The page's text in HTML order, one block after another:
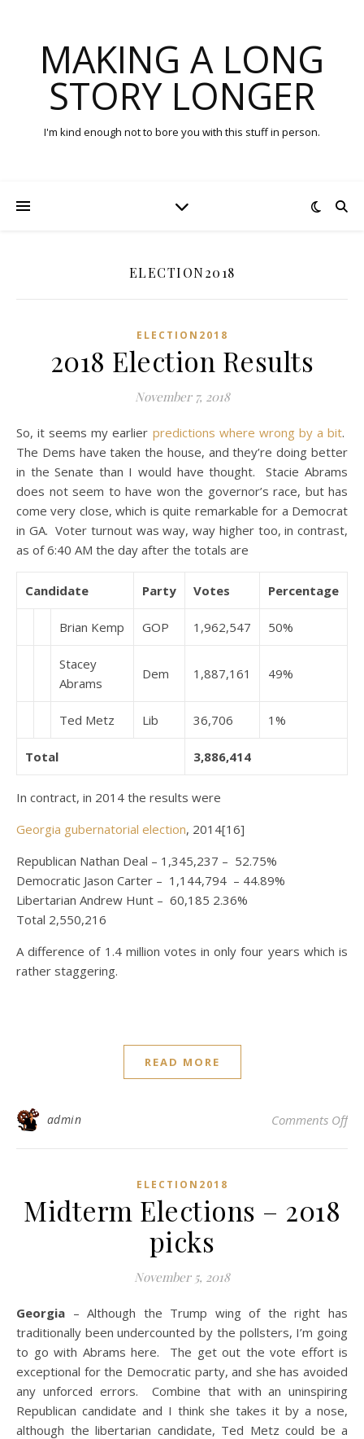
MAKING A LONG
STORY LONGER
I'm kind enough not to bore you with this stuff in person.
ELECTION2018
ELECTION2018
2018 Election Results
November 7, 2018
So, it seems my earlier predictions where wrong by a bit.
The Dems have taken the house, and they’re doing better
in the Senate than I would have thought. Stacie Abrams
does not seem to have won the governor’s race, but has
come very close, which is quite remarkable for a Democrat
in GA. Voter turnout was way, way higher too, in contrast,
as of 6:40 AM the day after the totals are
Candidate Party Votes Percentage
Brian Kemp GOP 1,962,547 50%
Stacey
Abrams
Dem 1,887,161 49%
Ted Metz Lib 36,706 1%
Total 3,886,414
In contract, in 2014 the results were
Georgia gubernatorial election, 2014[16]
Republican Nathan Deal – 1,345,237 – 52.75%
Democratic Jason Carter – 1,144,794 – 44.89%
Libertarian Andrew Hunt – 60,185 2.36%
Total 2,550,216
A difference of 1.4 million votes in only four years which is
rather staggering.
READ MORE
admin Comments Offon
ELECTION2018
Midterm Elections – 2018
picks
November 5, 2018
Georgia – Although the Trump wing of the right has
traditionally been undercounted by the pollsters, I’m going
to go with Abrams here. The get out the vote effort is
exceptional for the Democratic party, and she has avoided
any unforced errors. Combine that with an uninspiring
Republican candidate and I think she takes it by a nose,
although the libertarian candidate, Ted Metz could be a